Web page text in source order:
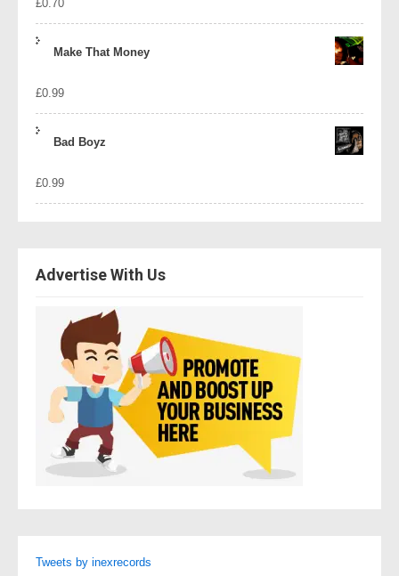
£0.70
Make That Money
£0.99
Bad Boyz
£0.99
Advertise With Us
Tweets by inexrecords